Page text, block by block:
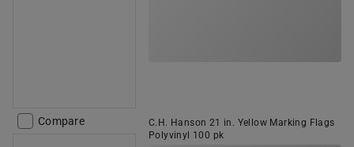
Compare
C.H. Hanson 21 in. Yellow Marking Flags
Polyvinyl 100 pk